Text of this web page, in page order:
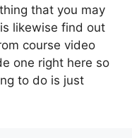
that you may
likewise find out
course video
one right here so
to do is just